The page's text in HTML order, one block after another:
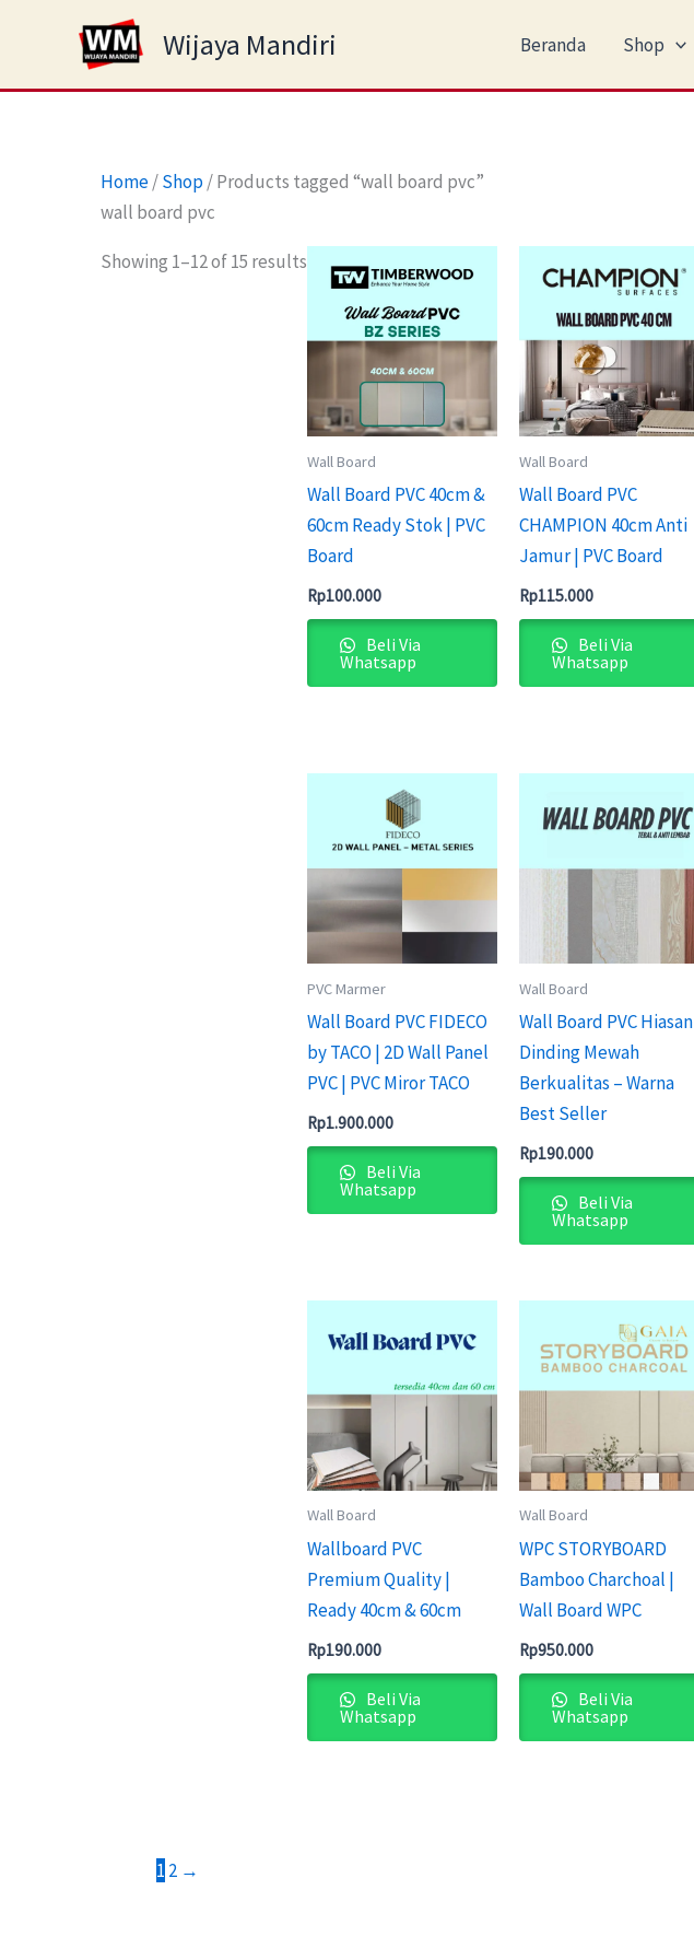
Wijaya Mandiri Beranda Shop
Home/Shop/ Products tagged “wall board pvc”
wall board pvc
Showing 1–12 of 15 results
Wall Board
Wall Board PVC 40cm &
60cm Ready Stok | PVC
Board
Rp100.000
Beli Via
Whatsapp
Wall Board
Wall Board PVC
CHAMPION 40cm Anti
Jamur | PVC Board
Rp115.000
Beli Via
Whatsapp
PVC Marmer
Wall Board PVC FIDECO
by TACO | 2D Wall Panel
PVC | PVC Miror TACO
Rp1.900.000
Beli Via
Whatsapp
Wall Board
Wall Board PVC Hiasan
Dinding Mewah
Berkualitas – Warna
Best Seller
Rp190.000
Beli Via
Whatsapp
Wall Board
Wallboard PVC
Premium Quality |
Ready 40cm & 60cm
Rp190.000
Beli Via
Whatsapp
Wall Board
WPC STORYBOARD
Bamboo Charchoal |
Wall Board WPC
Rp950.000
Beli Via
Whatsapp
1 2 →